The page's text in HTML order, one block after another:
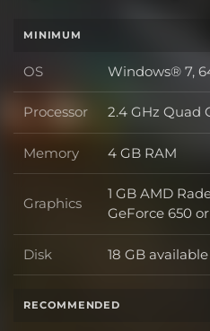
MINIMUM
OS OS
Windows® 7,
Processor Processor
2.4 GHz Quad
Memory Memory
4 GB RAM
Graphics Graphics
1 GB AMD
GeForce 650
Disk Disk
18 GB
RECOMMENDED